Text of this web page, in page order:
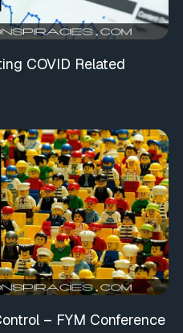
COVID Related
– FYM Conference